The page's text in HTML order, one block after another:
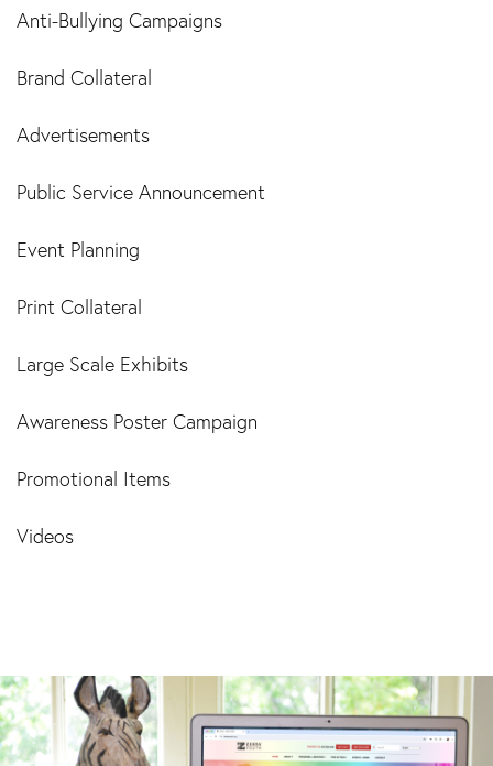
Anti-Bullying Campaigns
Brand Collateral
Advertisements
Public Service Announcement
Event Planning
Print Collateral
Large Scale Exhibits
Awareness Poster Campaign
Promotional Items
Videos